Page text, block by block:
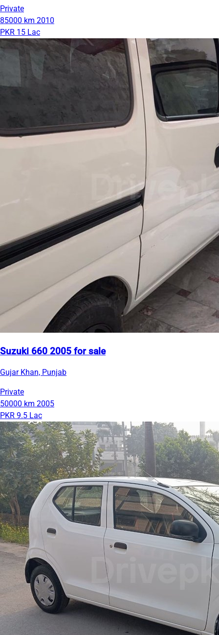
Private
85000 km 2010
PKR 15 Lac
Suzuki 660 2005 for sale
Gujar Khan, Punjab
Private
50000 km 2005
PKR 9.5 Lac